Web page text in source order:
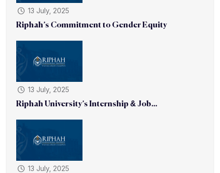
13 July, 2025
Riphah’s Commitment to Gender Equity
13 July, 2025
Riphah University’s Internship & Job...
13 July, 2025